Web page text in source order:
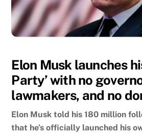
Elon Musk launches
Party’ with no
lawmakers, and no
Elon Musk told his 180 million
that he’s officially launched his